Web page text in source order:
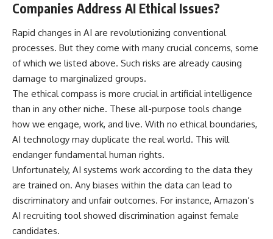
Companies Address AI Ethical Issues?
Rapid changes in AI are revolutionizing conventional
processes. But they come with many crucial concerns, some
of which we listed above. Such risks are already causing
damage to marginalized groups.
The ethical compass is more crucial in artificial intelligence
than in any other niche. These all-purpose tools change
how we engage, work, and live. With no ethical boundaries,
AI technology may duplicate the real world. This will
endanger fundamental human rights.
Unfortunately, AI systems work according to the data they
are trained on. Any biases within the data can lead to
discriminatory and unfair outcomes. For instance, Amazon’s
AI recruiting tool showed discrimination against female
candidates.